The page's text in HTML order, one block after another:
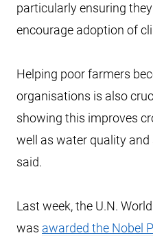
particularly ensuring
encourage adoption of
Helping poor farmers
organisations is also
showing this improves
well as water quality
said.
Last week, the U.N.
was awarded the Nobel